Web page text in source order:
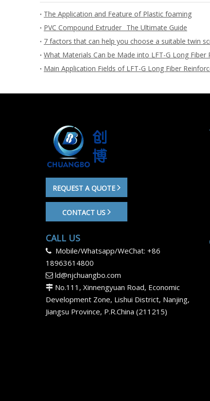
The Application and Feature of Plastic foaming
PVC Compound Extruder_ The Ultimate Guide
7 factors that can help you choose a suitable twin
What Materials Can be Made into LFT-G Long Fiber
Main Application Fields of LFT-G Long Fiber
REQUEST A QUOTE
CONTACT US
CALL US
 Mobile/Whatsapp/WeChat: +86
18963614800
 ld@njchuangbo.com
 No.111, Xinnengyuan Road, Economic
Development Zone, Lishui District, Nanjing,
Jiangsu Province, P.R.China (211215)